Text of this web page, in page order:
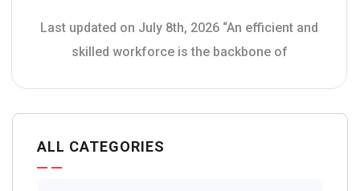
Last updated on July 8th, 2026 “An efficient and
skilled workforce is the backbone of
ALL CATEGORIES